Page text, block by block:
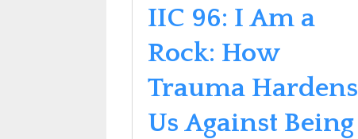
IIC 96: I Am a
Rock: How
Trauma Hardens
Us Against Being